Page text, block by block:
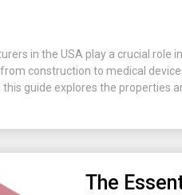
in the USA play a crucial role
construction to medical
guide explores the properties
The